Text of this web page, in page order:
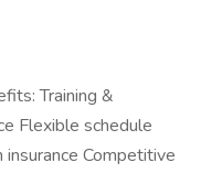
Training &
Flexible schedule
Competitive